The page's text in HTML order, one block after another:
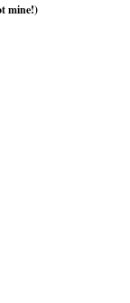
mine!)